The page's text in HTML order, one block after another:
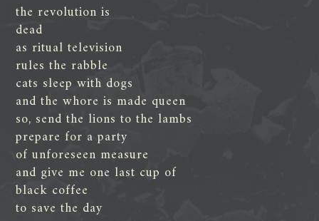
the revolution is
dead
as ritual television
rules the rabble
cats sleep with dogs
and the whore is made queen
so, send the lions to the lambs
prepare for a party
of unforeseen measure
and give me one last cup of
black coffee
to save the day